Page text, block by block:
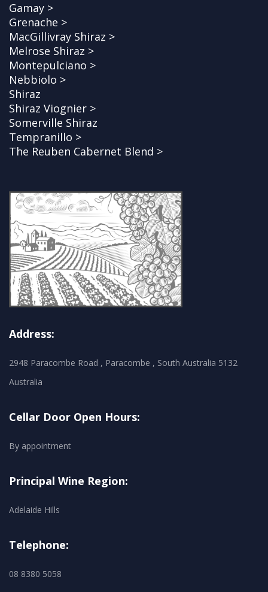
Gamay >
Grenache >
MacGillivray Shiraz >
Melrose Shiraz >
Montepulciano >
Nebbiolo >
Shiraz
Shiraz Viognier >
Somerville Shiraz
Tempranillo >
The Reuben Cabernet Blend >
Address:
2948 Paracombe Road , Paracombe , South Australia 5132
Australia
Cellar Door Open Hours:
By appointment
Principal Wine Region:
Adelaide Hills
Telephone:
08 8380 5058